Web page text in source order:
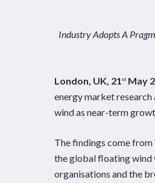
News
Hit enter to search or
Industry Adopts A
London, UK, 21st May
energy market
wind as near-term
The findings come from
the global floating wind
organisations and the